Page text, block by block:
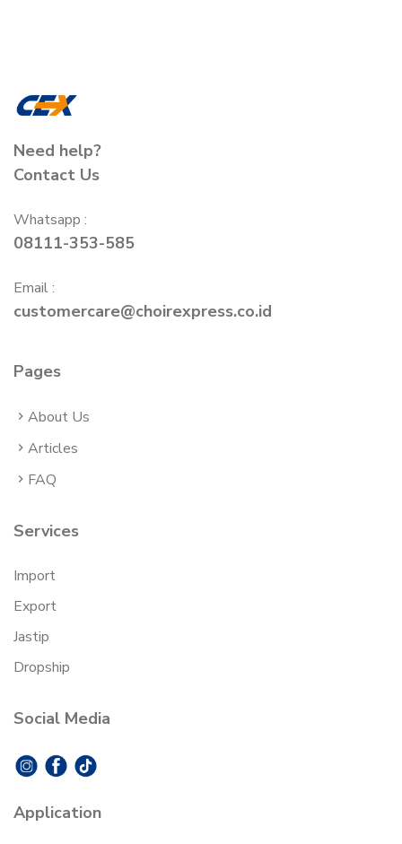
Need help?
Contact Us
Whatsapp :
08111-353-585
Email :
customercare@choirexpress.co.id
Pages
About Us
Articles
FAQ
Services
Import
Export
Jastip
Dropship
Social Media
Application